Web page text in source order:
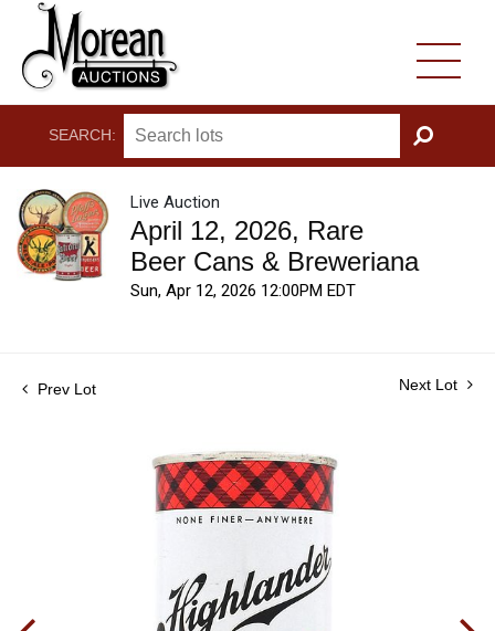
SEARCH:
GO
Live Auction
April 12, 2026, Rare
Beer Cans & Breweriana
Sun, Apr 12, 2026 12:00PM EDT
Prev Lot Next Lot